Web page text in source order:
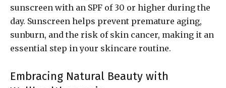
sunscreen with an SPF of 30 or higher during the
day. Sunscreen helps prevent premature aging,
sunburn, and the risk of skin cancer, making it an
essential step in your skincare routine.
Embracing Natural Beauty with